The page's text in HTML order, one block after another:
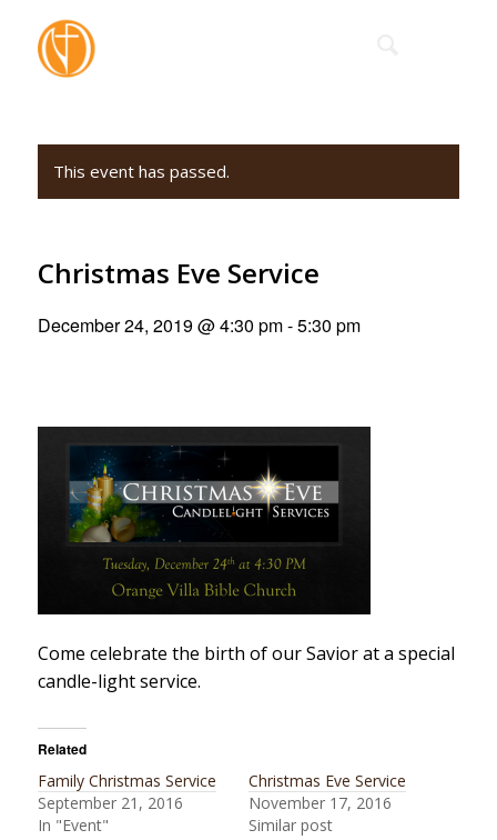
This event has passed.
Christmas Eve Service
December 24, 2019 @ 4:30 pm-5:30 pm
Come celebrate the birth of our Savior at a special
candle-light service.
Related
Family Christmas Service
September 21, 2016
In "Event"
Christmas Eve Service
November 17, 2016
Similar post